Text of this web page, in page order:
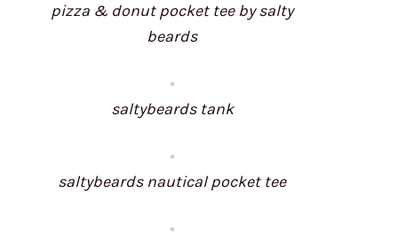
pizza & donut pocket tee by salty
beards
saltybeards tank
saltybeards nautical pocket tee